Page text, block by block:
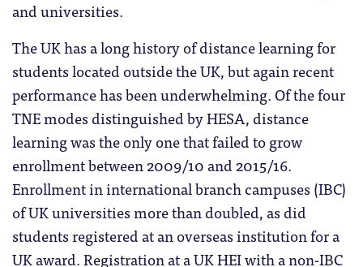
and universities.
The UK has a long history of distance learning for
students located outside the UK, but again recent
performance has been underwhelming. Of the four
TNE modes distinguished by HESA, distance
learning was the only one that failed to grow
enrollment between 2009/10 and 2015/16.
Enrollment in international branch campuses (IBC)
of UK universities more than doubled, as did
students registered at an overseas institution for a
UK award. Registration at a UK HEI with a non-IBC